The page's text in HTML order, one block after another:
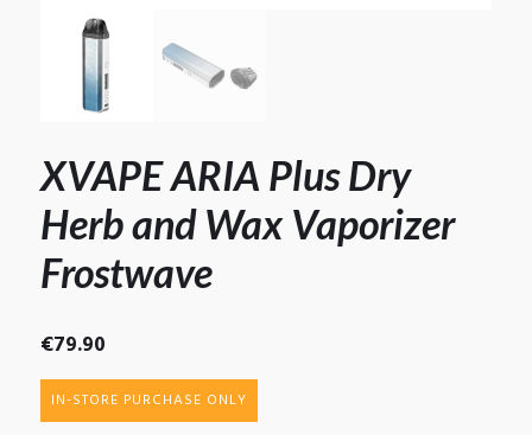
XVAPE ARIA Plus Dry
Herb and Wax Vaporizer
Frostwave
€79.90
IN-STORE PURCHASE ONLY